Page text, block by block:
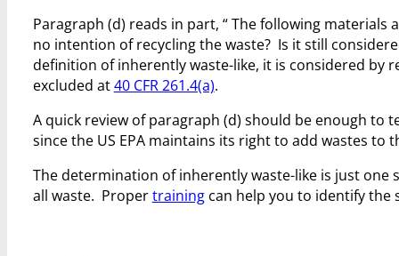
Paragraph (d) reads in part, “The following materials
no intention of recycling the waste? Is it still
definition of inherently waste-like, it is considered by
excluded at40 CFR 261.4(a).
A quick review of paragraph (d) should be enough to
since the US EPA maintains its right to add wastes to
The determination of inherently waste-like is just
all waste. Propertrainingcan help you to identify the